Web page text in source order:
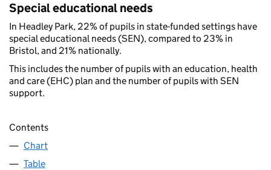
Special educational needs
In Headley Park, 22% of pupils in state-funded settings have
special educational needs (SEN), compared to 23% in
Bristol, and 21% nationally.
This includes the number of pupils with an education, health
and care (EHC) plan and the number of pupils with SEN
support.
Contents
Chart
Table